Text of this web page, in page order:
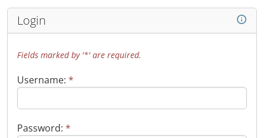
Login
Fields marked by '*' are required.
Username: *
Password: *